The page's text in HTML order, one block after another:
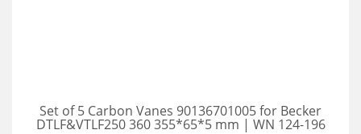
Set of 5 Carbon Vanes 90136701005 for Becker
DTLF&VTLF250 360 355*65*5 mm | WN 124-196